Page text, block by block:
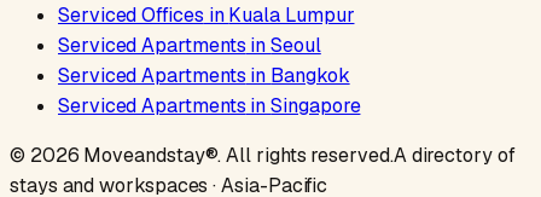
Serviced Offices inKuala Lumpur
Serviced Apartments inSeoul
Serviced Apartments in Bangkok
Serviced Apartments inSingapore
© 2026 Moveandstay®. All rights reserved.A directory of
stays and workspaces · Asia-Pacific